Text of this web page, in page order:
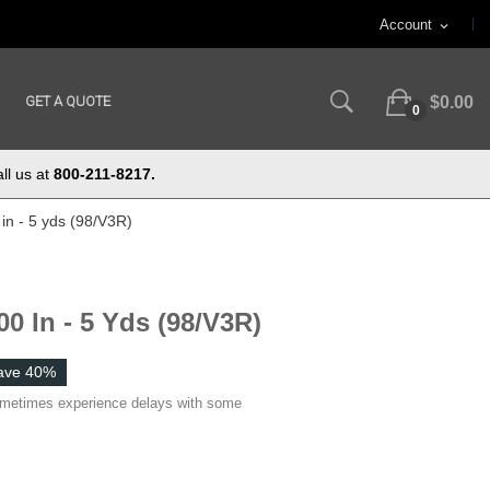
Account expand_more
GET A QUOTE
0 $0.00
us at 800-211-8217.
- 5 yds (98/V3R)
In - 5 Yds (98/V3R)
40%
experience delays with some